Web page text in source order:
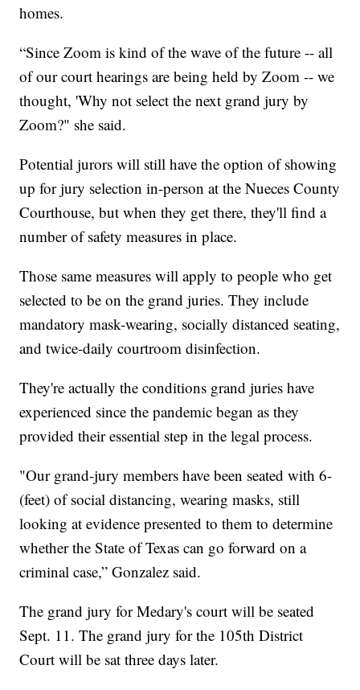
homes.
“Since Zoom is kind of the wave of the future -- all
of our court hearings are being held by Zoom -- we
thought, 'Why not select the next grand jury by
Zoom?" she said.
Potential jurors will still have the option of showing
up for jury selection in-person at the Nueces County
Courthouse, but when they get there, they'll find a
number of safety measures in place.
Those same measures will apply to people who get
selected to be on the grand juries. They include
mandatory mask-wearing, socially distanced seating,
and twice-daily courtroom disinfection.
They're actually the conditions grand juries have
experienced since the pandemic began as they
provided their essential step in the legal process.
"Our grand-jury members have been seated with 6-
(feet) of social distancing, wearing masks, still
looking at evidence presented to them to determine
whether the State of Texas can go forward on a
criminal case,” Gonzalez said.
The grand jury for Medary's court will be seated
Sept. 11. The grand jury for the 105th District
Court will be sat three days later.